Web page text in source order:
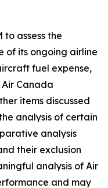
to assess the
of its ongoing airline
fuel expense,
Canada
items discussed
analysis of certain
analysis
their exclusion
analysis of Air
and may